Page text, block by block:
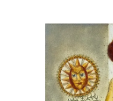
2009 - National
of Arts of
Museum of
2010 - Art
Ukraine;